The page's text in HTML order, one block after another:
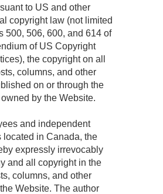
to US and other
copyright law (not limited
500, 506, 600, and 614 of
of US Copyright
the copyright on all
columns, and other
on or through the
by the Website.
and independent
located in Canada, the
expressly irrevocably
and all copyright in the
columns, and other
Website. The author